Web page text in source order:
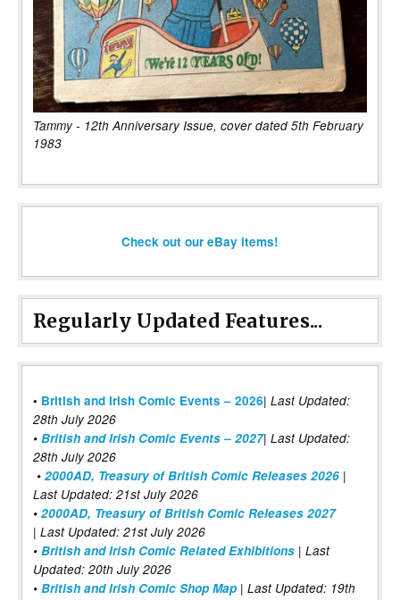
Tammy - 12th Anniversary Issue, cover dated 5th February
1983
Check out our eBay items!
Regularly Updated Features...
• British and Irish Comic Events – 2026| Last Updated:
28th July 2026
• British and Irish Comic Events – 2027| Last Updated:
28th July 2026
• 2000AD, Treasury of British Comic Releases 2026 |
Last Updated: 21st July 2026
• 2000AD, Treasury of British Comic Releases 2027
| Last Updated: 21st July 2026
• British and Irish Comic Related Exhibitions | Last
Updated: 20th July 2026
• British and Irish Comic Shop Map | Last Updated: 19th